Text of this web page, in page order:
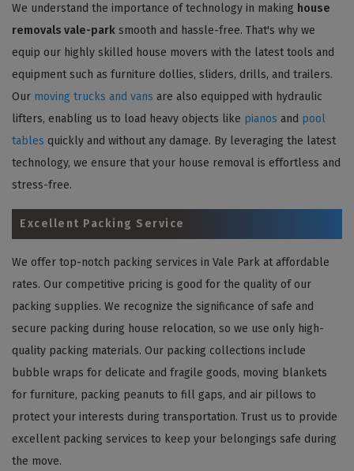
We understand the importance of technology in making house
removals vale-park smooth and hassle-free. That's why we
equip our highly skilled house movers with the latest tools and
equipment such as furniture dollies, sliders, drills, and trailers.
Our moving trucks and vans are also equipped with hydraulic
lifters, enabling us to load heavy objects like pianos and pool
tables quickly and without any damage. By leveraging the latest
technology, we ensure that your house removal is effortless and
stress-free.
Excellent Packing Service
We offer top-notch packing services in Vale Park at affordable
rates. Our competitive pricing is good for the quality of our
packing supplies. We recognize the significance of safe and
secure packing during house relocation, so we use only high-
quality packing materials. Our packing collections include
bubble wraps for delicate and fragile goods, moving blankets
for furniture, packing peanuts to fill gaps, and air pillows to
protect your interests during transportation. Trust us to provide
excellent packing services to keep your belongings safe during
the move.